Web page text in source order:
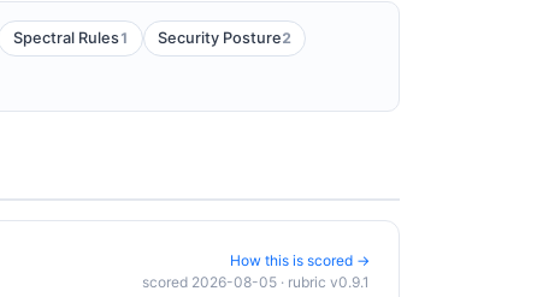
Spectral Rules1 Security Posture2
How this is scored →
scored 2026-08-05 · rubric v0.9.1